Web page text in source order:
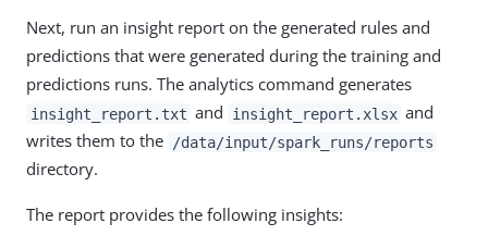
Next, run an insight report on the generated rules and
predictions that were generated during the training and
predictions runs. The analytics command generates
insight_report.txt and insight_report.xlsx and
writes them to the
/data/input/spark_runs/reports
directory.
The report provides the following insights: